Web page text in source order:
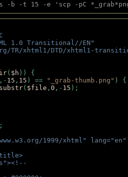
-t 15 -e 'scp -pC *_grab*png
1.0 Transitional//EN"
xhtml1/DTD/xhtml1-
( $h )) {
,- 15 , 15 ) == "_grab-thumb.png" )
substr( $file , 0 ,- 15 );
1999/xhtml"
title>